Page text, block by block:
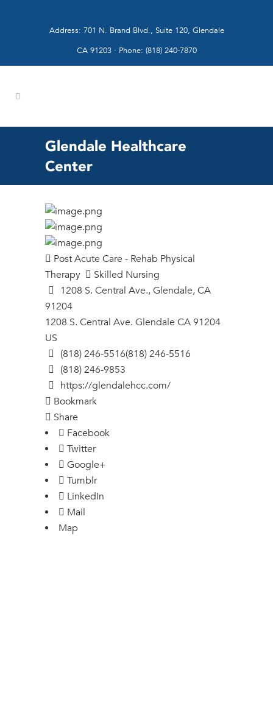
Address: 701 N. Brand Blvd., Suite 120, Glendale
CA 91203 · Phone: (818) 240-7870
Glendale Healthcare
Center
Post Acute Care - Rehab Physical
Therapy
Skilled Nursing
1208 S. Central Ave., Glendale, CA
91204
1208 S. Central Ave. Glendale CA 91204
US
(818) 246-5516(818) 246-5516
(818) 246-9853
https://glendalehcc.com/
Bookmark
Share
Facebook
Twitter
Google+
Tumblr
LinkedIn
Mail
Map